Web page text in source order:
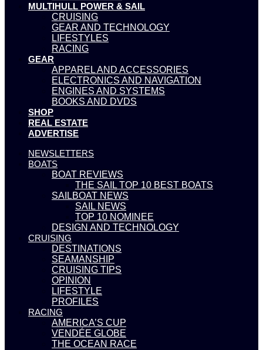
MULTIHULL POWER & SAIL
CRUISING
GEAR AND TECHNOLOGY
LIFESTYLES
RACING
GEAR
APPAREL AND ACCESSORIES
ELECTRONICS AND NAVIGATION
ENGINES AND SYSTEMS
BOOKS AND DVDS
SHOP
REAL ESTATE
ADVERTISE
NEWSLETTERS
BOATS
BOAT REVIEWS
THE SAIL TOP 10 BEST BOATS
SAILBOAT NEWS
SAIL NEWS
TOP 10 NOMINEE
DESIGN AND TECHNOLOGY
CRUISING
DESTINATIONS
SEAMANSHIP
CRUISING TIPS
OPINION
LIFESTYLE
PROFILES
RACING
AMERICA’S CUP
VENDÉE GLOBE
THE OCEAN RACE